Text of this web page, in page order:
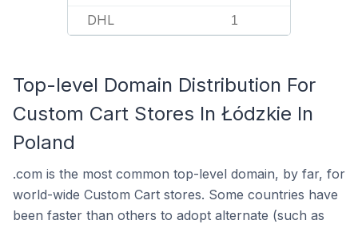
DHL 1
Top-level Domain Distribution For
Custom Cart Stores In Łódzkie In
Poland
.com is the most common top-level domain, by far, for
world-wide Custom Cart stores. Some countries have
been faster than others to adopt alternate (such as